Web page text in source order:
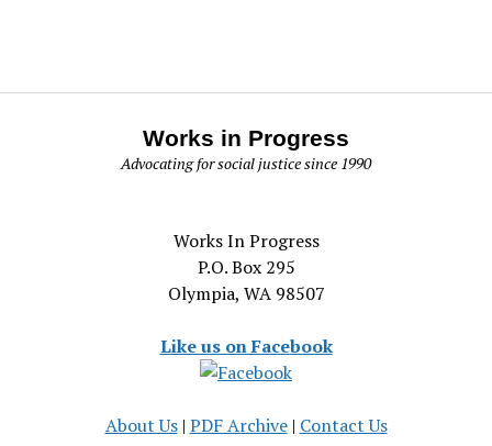
Works in Progress
Advocating for social justice since 1990
Works In Progress
P.O. Box 295
Olympia, WA 98507
Like us on Facebook
About Us| PDF Archive| Contact Us